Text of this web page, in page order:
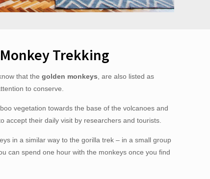
Trekking
that the golden monkeys , are also listed as
to conserve.
vegetation towards the base of the volcanoes and
accept their daily visit by researchers and tourists.
in a similar way to the gorilla trek – in a small group
can spend one hour with the monkeys once you find